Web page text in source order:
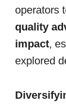
operators
quality
impact,
explored